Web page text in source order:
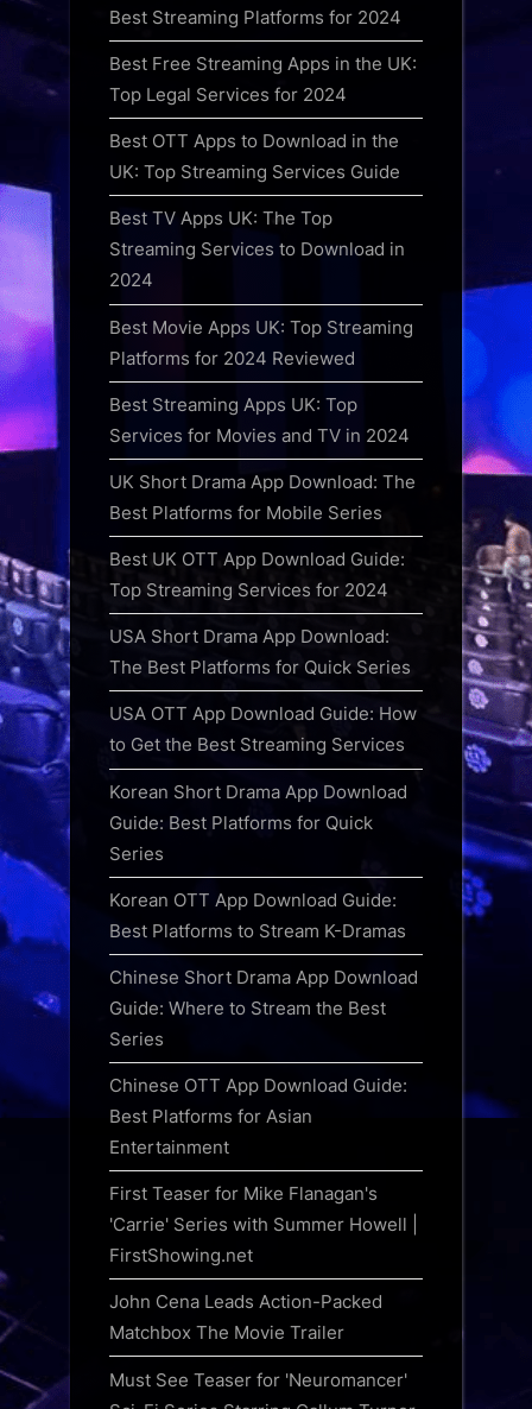
Best Streaming Platforms for 2024
Best Free Streaming Apps in the UK:
Top Legal Services for 2024
Best OTT Apps to Download in the
UK: Top Streaming Services Guide
Best TV Apps UK: The Top
Streaming Services to Download in
2024
Best Movie Apps UK: Top Streaming
Platforms for 2024 Reviewed
Best Streaming Apps UK: Top
Services for Movies and TV in 2024
UK Short Drama App Download: The
Best Platforms for Mobile Series
Best UK OTT App Download Guide:
Top Streaming Services for 2024
USA Short Drama App Download:
The Best Platforms for Quick Series
USA OTT App Download Guide: How
to Get the Best Streaming Services
Korean Short Drama App Download
Guide: Best Platforms for Quick
Series
Korean OTT App Download Guide:
Best Platforms to Stream K-Dramas
Chinese Short Drama App Download
Guide: Where to Stream the Best
Series
Chinese OTT App Download Guide:
Best Platforms for Asian
Entertainment
First Teaser for Mike Flanagan's
'Carrie' Series with Summer Howell |
FirstShowing.net
John Cena Leads Action-Packed
Matchbox The Movie Trailer
Must See Teaser for 'Neuromancer'